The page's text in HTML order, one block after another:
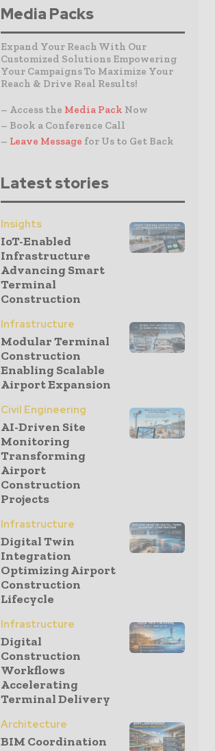
Media Packs
Expand Your Reach With Our
Customized Solutions Empowering
Your Campaigns To Maximize Your
Reach & Drive Real Results!
– Access the Media Pack Now
– Book a Conference Call
– Leave Message for Us to Get Back
Latest stories
Insights
IoT-Enabled
Infrastructure
Advancing Smart
Terminal
Construction
Infrastructure
Modular Terminal
Construction
Enabling Scalable
Airport Expansion
Civil Engineering
AI-Driven Site
Monitoring
Transforming
Airport
Construction
Projects
Infrastructure
Digital Twin
Integration
Optimizing Airport
Construction
Lifecycle
Infrastructure
Digital
Construction
Workflows
Accelerating
Terminal Delivery
Architecture
BIM Coordination